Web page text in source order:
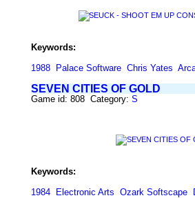
Keywords:
1988
Palace Software Chris Yates
SEVEN CITIES OF GOLD
Game id: 808 Category: S
Keywords:
1984
Electronic Arts Ozark Softscape